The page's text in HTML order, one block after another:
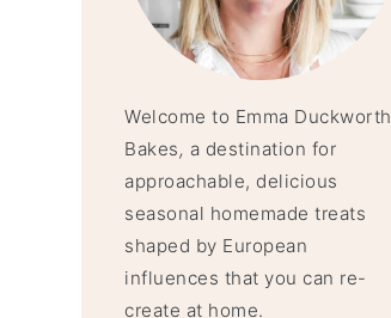
Welcome to Emma Duckworth
Bakes, a destination for
approachable, delicious
seasonal homemade treats
shaped by European
influences that you can re-
create at home.